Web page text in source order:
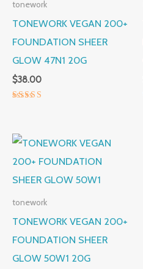
tonework
TONEWORK VEGAN 200+
FOUNDATION SHEER
GLOW 47N1 20G
$38.00
tonework
TONEWORK VEGAN 200+
FOUNDATION SHEER
GLOW 50W1 20G